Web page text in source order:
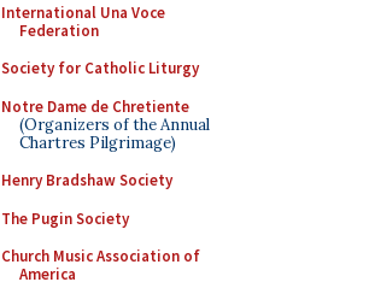
International Una Voce
Federation
Society for Catholic Liturgy
Notre Dame de Chretiente
(Organizers of the Annual
Chartres Pilgrimage)
Henry Bradshaw Society
The Pugin Society
Church Music Association of
America